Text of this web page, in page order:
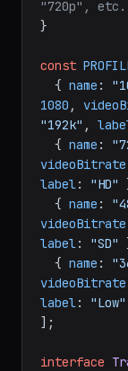
"720p", etc.
}
const
  {
name :
1080 ,
"192k" ,
  {
name :
videoBitrate
label: "HD"
  {
name :
videoBitrate
label: "SD"
  {
name :
videoBitrate
label: "Low"
];
interface